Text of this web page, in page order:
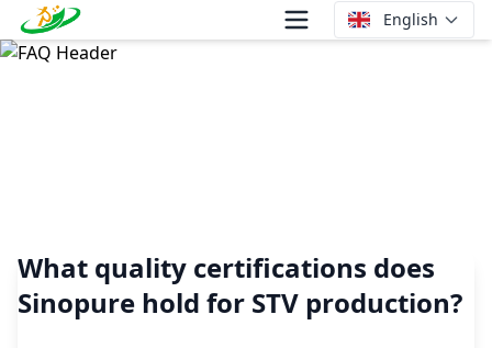
English
What quality certifications does
Sinopure hold for STV production?